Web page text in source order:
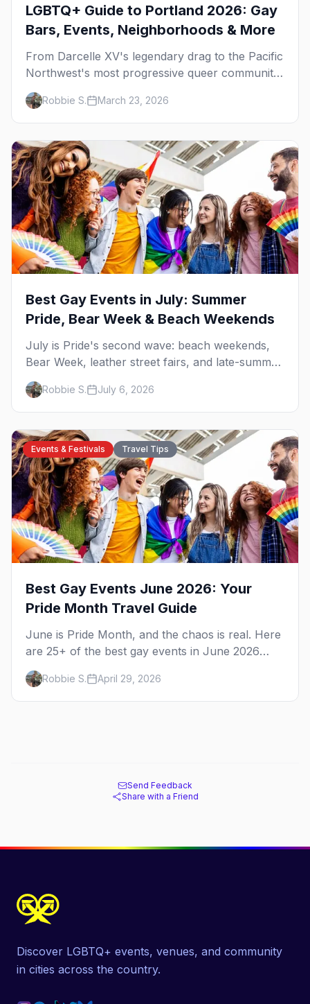
LGBTQ+ Guide to Portland 2026: Gay
Bars, Events, Neighborhoods & More
From Darcelle XV's legendary drag to the Pacific
Northwest's most progressive queer community,
here's your insider guide to LGBTQ+ Portland.
Robbie S. March 23, 2026
Best Gay Events in July: Summer
Pride, Bear Week & Beach Weekends
July is Pride's second wave: beach weekends,
Bear Week, leather street fairs, and late-summer
Prides from San Diego to Portland. Here are the
best gay events to plan your July travel around.
Robbie S. July 6, 2026
Events & Festivals Travel Tips
Best Gay Events June 2026: Your
Pride Month Travel Guide
June is Pride Month, and the chaos is real. Here
are 25+ of the best gay events in June 2026
across North America, organized by week so
you can actually plan your travel.
Robbie S. April 29, 2026
Send Feedback
Share with a Friend
Discover LGBTQ+ events, venues, and community
in cities across the country.